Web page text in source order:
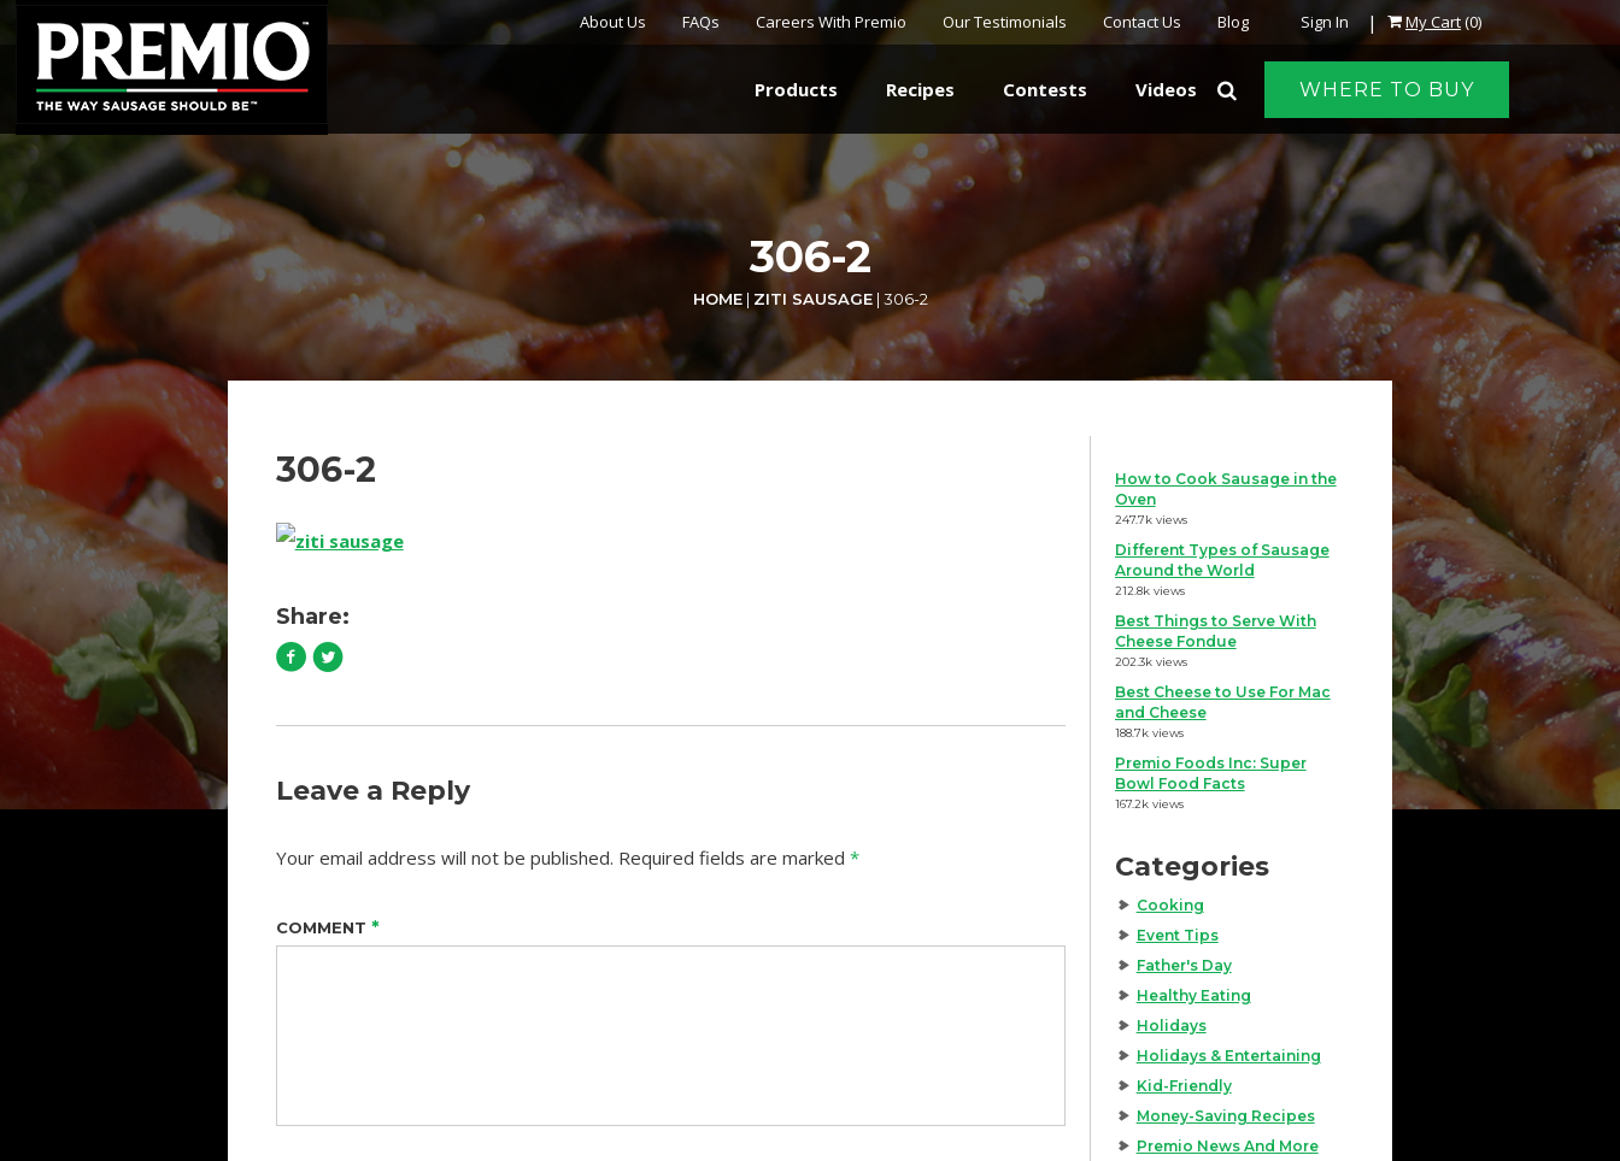
Sign In | My Cart(0)
About Us FAQs Careers With Premio Our Testimonials Contact Us Blog
WHERE TO BUY
Products Recipes Contests Videos
SEARCH
306-2
HOME| ZITI SAUSAGE| 306-2
306-2
Share:
Leave a Reply
Your email address will not be published. Required fields are marked *
COMMENT *
How to Cook Sausage in the
Oven
247.7k views
Different Types of Sausage
Around the World
212.8k views
Best Things to Serve With
Cheese Fondue
202.3k views
Best Cheese to Use For Mac
and Cheese
188.7k views
Premio Foods Inc: Super
Bowl Food Facts
167.2k views
Categories
Cooking
Event Tips
Father's Day
Healthy Eating
Holidays
Holidays & Entertaining
Kid-Friendly
Money-Saving Recipes
Premio News And More